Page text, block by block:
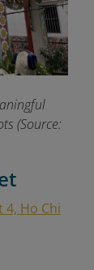
(Source:
Ho Chi